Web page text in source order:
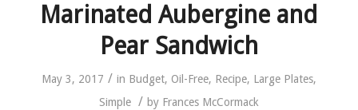
Marinated Aubergine and
Pear Sandwich
May 3, 2017 / in Budget, Oil-Free, Recipe, Large Plates,
Simple / by Frances McCormack